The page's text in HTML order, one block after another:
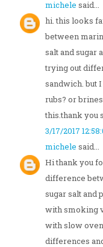
michele said...
hi. this looks
between
salt and sugar
trying out
sandwich. but
rubs? or
this.thank you
3/17/2017
michele said...
Hi thank you
difference
sugar salt and
with smoking
with slow
differences